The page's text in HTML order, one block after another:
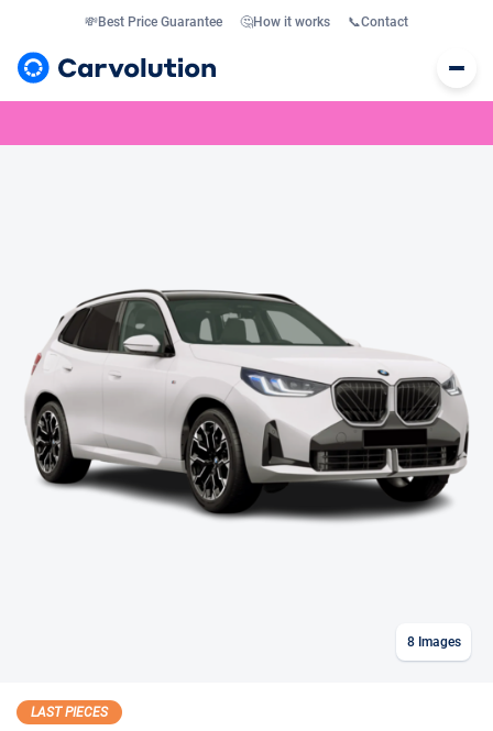
💸Best Price Guarantee 🤔How it works 📞Contact
8Images
LAST PIECES